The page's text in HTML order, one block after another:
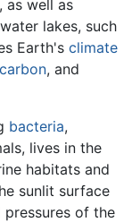
, as well as
lakes, such
Earth's climate
carbon, and
bacteria,
lives in the
habitats and
sunlit surface
of the